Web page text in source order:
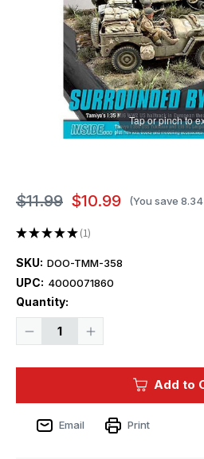
Tap or pinch to
$11.99 $10.99 (You save
★★★★★ 1
1
SKU: DOO-TMM-358
UPC: 4000071860
Quantity:
Decrease
358
August
2025
Increase
Magazine
358
August
2025
Add to
Email Print